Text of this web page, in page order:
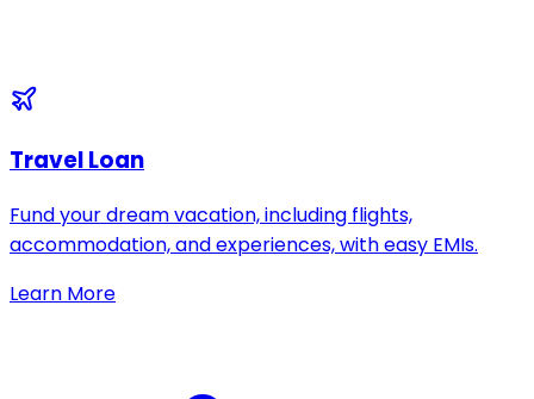
Travel Loan
Fund your dream vacation, including flights,
accommodation, and experiences, with easy EMIs.
Learn More